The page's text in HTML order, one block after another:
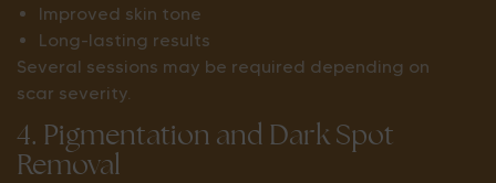
Improved skin tone
Long-lasting results
Several sessions may be required depending on
scar severity.
4. Pigmentation and Dark Spot
Removal